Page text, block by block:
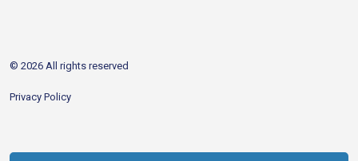
© 2026 All rights reserved
Privacy Policy